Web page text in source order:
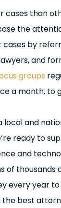
cases than
the
cases by
and
groups
a month, to
local and
ready to
and
of thousands
every year
the best